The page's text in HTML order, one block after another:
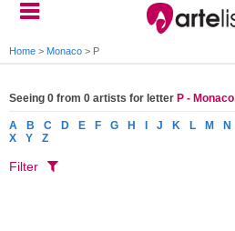
Home > Monaco > P
Seeing 0 from 0 artists for letter P - Monaco
A B C D E F G H J K L M N
X
Y Z
Filter